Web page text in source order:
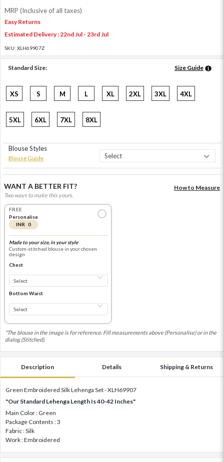
MRP (Inclusive of all taxes)
Easy Returns
Estimated Delivery : 22nd Jul - 23rd Jul
SKU: XLH69907Z
Standard Size: Size Guide
XS S M L XL 2XL 3XL 4XL
5XL 6XL 7XL 8XL
Blouse Styles
Blouse Guide
WANT A BETTER FIT?
Two ways to make this yours.
How to Measure
FREE
Personalise
INR 0
Made to your size, in your style
Custom-stitched blouse in your chosen
design
Chest
Bottom Waist
*The blouse in the image is for reference. Fill measurements above (Personalise) or in the
dialog (Stitched).
Description Details Shipping & Returns
Green Embroidered Silk Lehenga Set - XLH69907
"Our Standard Lehenga Length Is 40-42 Inches"
Main Color : Green
Package Contents : 3
Fabric : Silk
Work : Embroidered